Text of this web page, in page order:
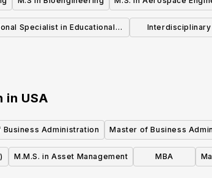
Specialist in Educational
Interdisciplinary
in USA
Business Administration Master of Business
M.M.S. in Asset Management MBA